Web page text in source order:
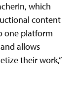
which
content
one platform
allows
their work,”